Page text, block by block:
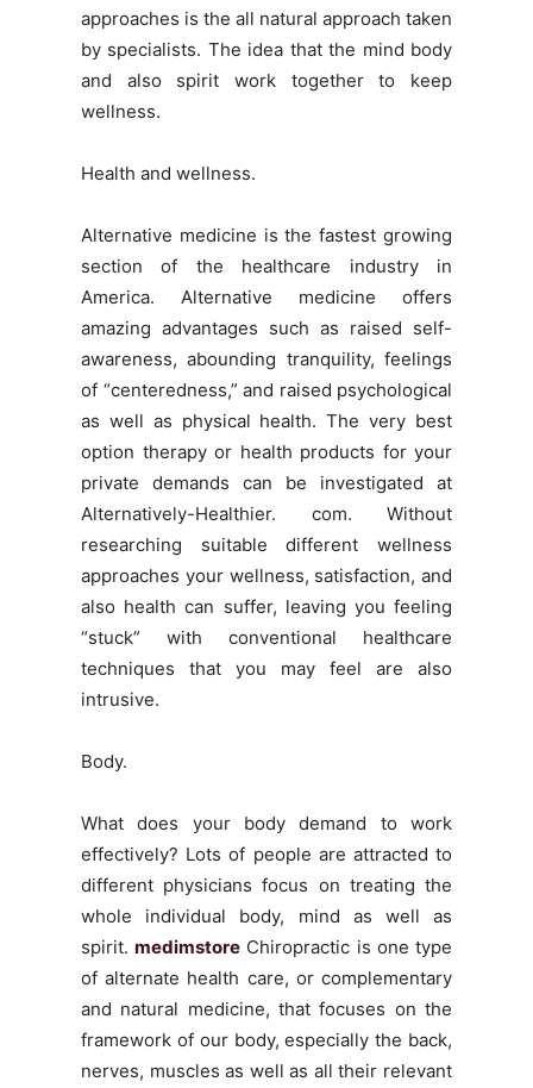
approaches is the all natural approach taken
by specialists. The idea that the mind body
and also spirit work together to keep
wellness.
Health and wellness.
Alternative medicine is the fastest growing
section of the healthcare industry in
America. Alternative medicine offers
amazing advantages such as raised self-
awareness, abounding tranquility, feelings
of “centeredness,” and raised psychological
as well as physical health. The very best
option therapy or health products for your
private demands can be investigated at
Alternatively-Healthier. com. Without
researching suitable different wellness
approaches your wellness, satisfaction, and
also health can suffer, leaving you feeling
“stuck” with conventional healthcare
techniques that you may feel are also
intrusive.
Body.
What does your body demand to work
effectively? Lots of people are attracted to
different physicians focus on treating the
whole individual body, mind as well as
spirit.medimstore Chiropractic is one type
of alternate health care, or complementary
and natural medicine, that focuses on the
framework of our body, especially the back,
nerves, muscles as well as all their relevant